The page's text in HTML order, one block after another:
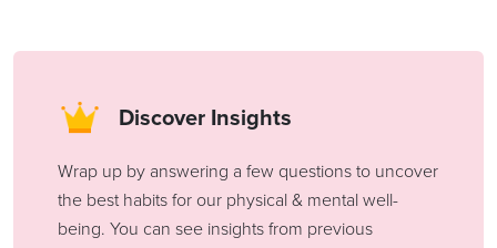
Discover Insights
Wrap up by answering a few questions to uncover
the best habits for our physical & mental well-
being. You can see insights from previous